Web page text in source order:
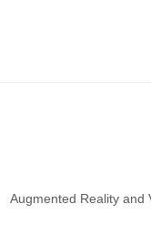
Augmented Reality and